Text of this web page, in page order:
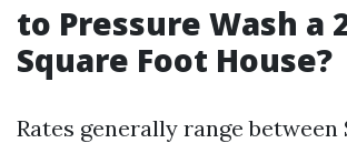
to Pressure Wash a
Square Foot House?
Rates generally range between